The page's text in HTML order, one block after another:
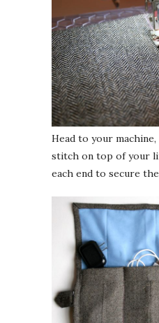
Head to your
stitch on top of your
each end to secure